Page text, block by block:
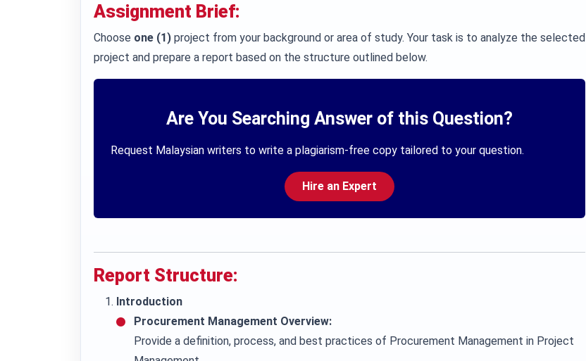
Assignment Brief:
Choose one (1) project from your background or area of study. Your task is to analyze the selected
project and prepare a report based on the structure outlined below.
Are You Searching Answer of this Question?
Request Malaysian writers to write a plagiarism-free copy tailored to your question.
Hire an Expert
Report Structure:
Introduction
Procurement Management Overview:
Provide a definition, process, and best practices of Procurement Management in Project